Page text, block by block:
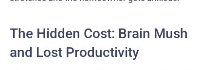
The Hidden Cost: Brain Mush
and Lost Productivity